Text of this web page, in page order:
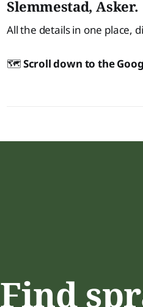
Slemmestad, Asker.
All the details in one place,
🗺️Scroll down to the
Find